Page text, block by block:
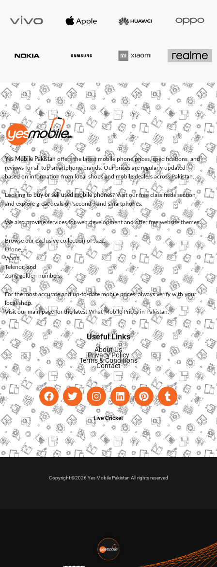
Yes Mobile Pakistan offers the latest mobile phone prices, specifications, and
reviews for all top smartphone brands. Our prices are regularly updated
based on information from local shops and mobile dealers across Pakistan.
Looking to buy or sell used mobile phones? Visit our free classifieds section
and explore great deals on second-hand smartphones.
We also provide services forweb development and offerfree website themes.
Browse our exclusive collection ofJazz,
Ufone
Warid
Telenor, and
Zonggolden numbers.
For the most accurate and up-to-date mobile prices, always verify with your
local shop.
Visit our main page for the latest What Mobile Prices in Pakistan.
Useful Links
About Us
Privacy Policy
Terms & Conditions
Contact
Live Cricket
Copyright ©2026 Yes Mobile Pakistan All rights reserved